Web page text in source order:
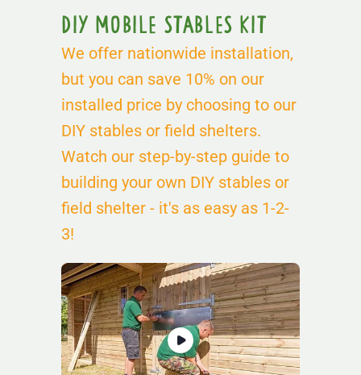
DIY Mobile Stables Kit
We offer nationwide installation,
but you can save 10% on our
installed price by choosing to our
DIY stables or field shelters.
Watch our step-by-step guide to
building your own DIY stables or
field shelter - it's as easy as 1-2-
3!